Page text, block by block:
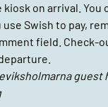
on arrival. You
use Swish to pay,
field. Check-
guest